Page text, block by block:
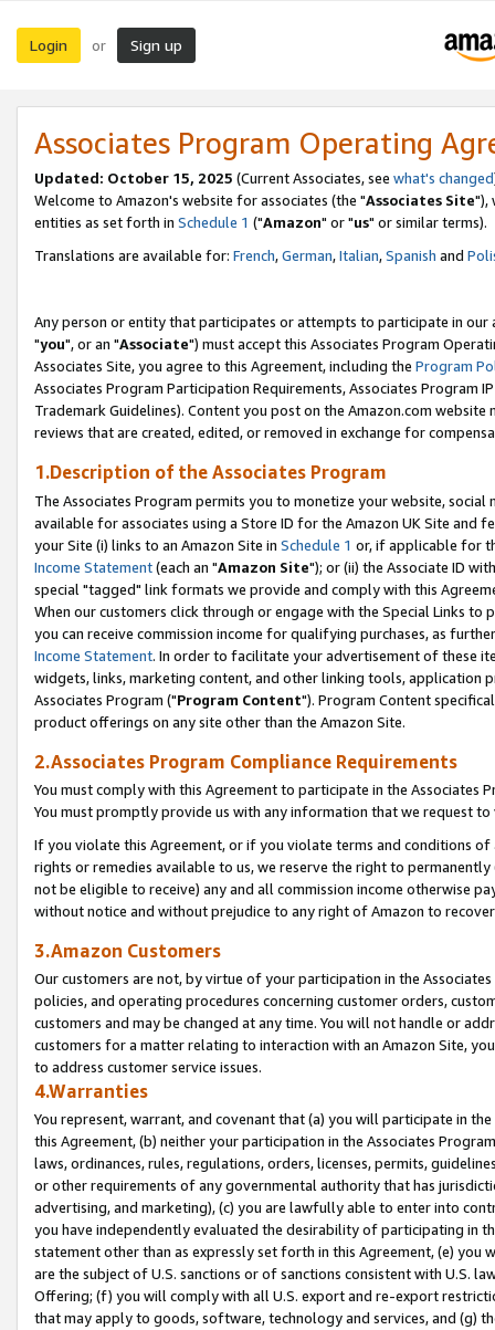
Login or Sign up
Associates Program Operating
Updated: October 15, 2025 (Current Associates, see what's changed
Welcome to Amazon's website for associates (the "Associates Site"),
entities as set forth in Schedule 1 ("Amazon" or "us" or similar terms).
Translations are available for: French,German,Italian,Spanish and
Any person or entity that participates or attempts to participate in our
"you", or an "Associate") must accept this Associates Program
Associates Site, you agree to this Agreement, including the Program
Associates Program Participation Requirements, Associates Program
Trademark Guidelines). Content you post on the Amazon.com
reviews that are created, edited, or removed in exchange for
1.Description of the Associates Program
The Associates Program permits you to monetize your website,
available for associates using a Store ID for the Amazon UK Site and
your Site (i) links to an Amazon Site in Schedule 1 or, if applicable for
Income Statement(each an "Amazon Site"); or (ii) the Associate ID
special "tagged" link formats we provide and comply with this
When our customers click through or engage with the Special Links
you can receive commission income for qualifying purchases, as
Income Statement. In order to facilitate your advertisement of these
widgets, links, marketing content, and other linking tools, application
Associates Program ("Program Content"). Program Content
product offerings on any site other than the Amazon Site.
2.Associates Program Compliance Requirements
You must comply with this Agreement to participate in the Associates
You must promptly provide us with any information that we request
If you violate this Agreement, or if you violate terms and conditions
rights or remedies available to us, we reserve the right to
not be eligible to receive) any and all commission income otherwise
without notice and without prejudice to any right of Amazon to
3.Amazon Customers
Our customers are not, by virtue of your participation in the
policies, and operating procedures concerning customer orders,
customers and may be changed at any time. You will not handle or
customers for a matter relating to interaction with an Amazon Site,
to address customer service issues.
4.Warranties
You represent, warrant, and covenant that (a) you will participate in
this Agreement, (b) neither your participation in the Associates
laws, ordinances, rules, regulations, orders, licenses, permits,
or other requirements of any governmental authority that has
advertising, and marketing), (c) you are lawfully able to enter into
you have independently evaluated the desirability of participating in
statement other than as expressly set forth in this Agreement, (e)
are the subject of U.S. sanctions or of sanctions consistent with U.S.
Offering; (f) you will comply with all U.S. export and re-export
that may apply to goods, software, technology and services, and (g)